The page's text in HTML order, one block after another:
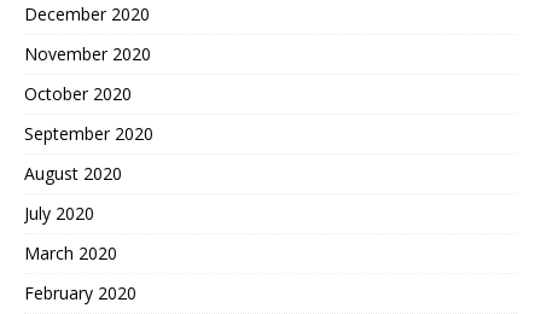
December 2020
November 2020
October 2020
September 2020
August 2020
July 2020
March 2020
February 2020